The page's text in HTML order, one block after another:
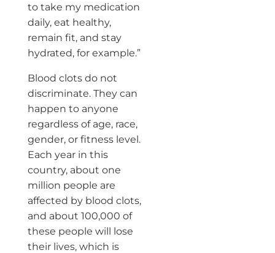
to take my medication
daily, eat healthy,
remain fit, and stay
hydrated, for example.”
Blood clots do not
discriminate. They can
happen to anyone
regardless of age, race,
gender, or fitness level.
Each year in this
country, about one
million people are
affected by blood clots,
and about 100,000 of
these people will lose
their lives, which is